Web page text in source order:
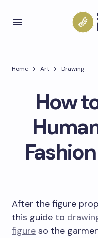
Home Art Drawing
How
After the figure
this guide to
figure so the